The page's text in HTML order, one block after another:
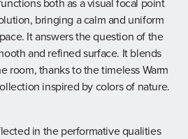
bringing a calm and uniform
It answers the question of the
and refined surface. It blends
room, thanks to the timeless Warm
inspired by colors of nature.
in the performative qualities